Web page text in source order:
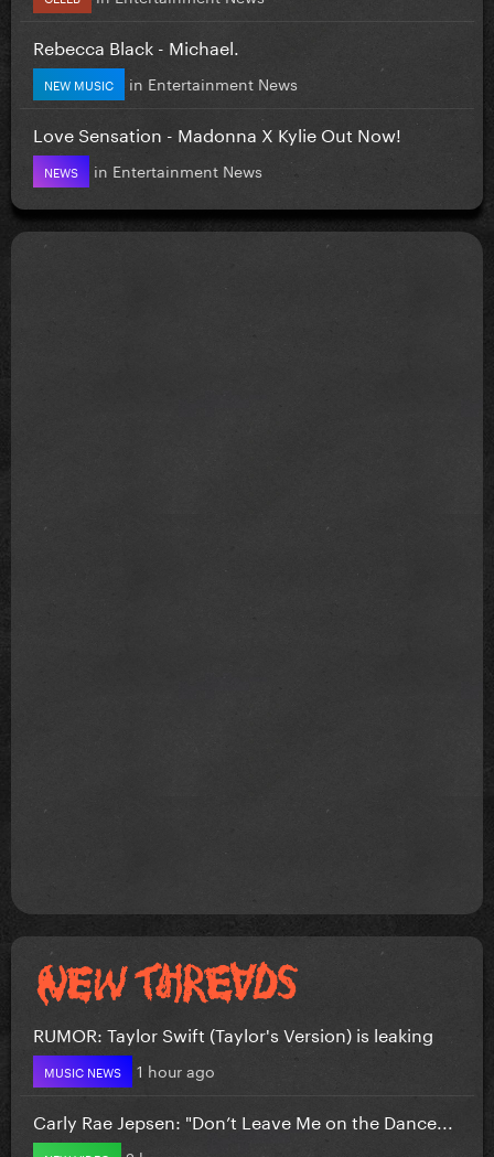
Rebecca Black - Michael.
NEW MUSIC in Entertainment News
Love Sensation - Madonna X Kylie Out Now!
NEWS in Entertainment News
RUMOR: Taylor Swift (Taylor's Version) is leaking
MUSIC NEWS 1 hour ago
Carly Rae Jepsen: "Don’t Leave Me on the Dance...